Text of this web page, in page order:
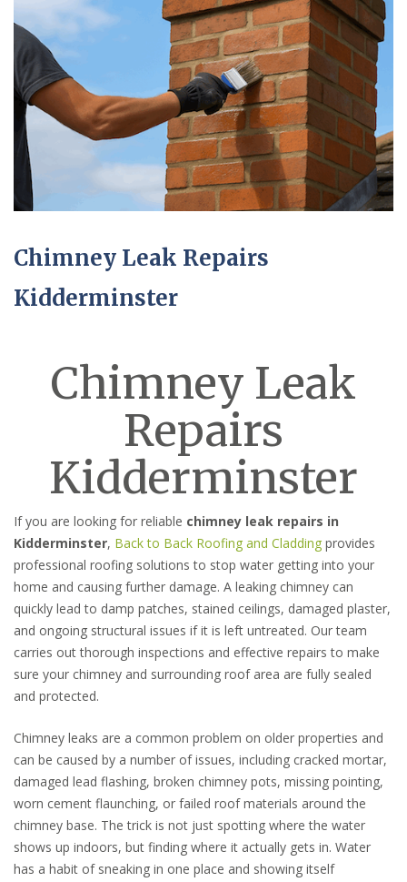
Chimney Leak Repairs
Kidderminster
Chimney Leak
Repairs
Kidderminster
If you are looking for reliable chimney leak repairs in
Kidderminster, Back to Back Roofing and Cladding provides
professional roofing solutions to stop water getting into your
home and causing further damage. A leaking chimney can
quickly lead to damp patches, stained ceilings, damaged plaster,
and ongoing structural issues if it is left untreated. Our team
carries out thorough inspections and effective repairs to make
sure your chimney and surrounding roof area are fully sealed
and protected.
Chimney leaks are a common problem on older properties and
can be caused by a number of issues, including cracked mortar,
damaged lead flashing, broken chimney pots, missing pointing,
worn cement flaunching, or failed roof materials around the
chimney base. The trick is not just spotting where the water
shows up indoors, but finding where it actually gets in. Water
has a habit of sneaking in one place and showing itself